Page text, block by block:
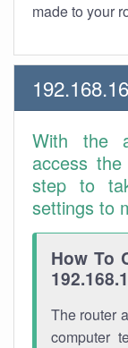
made to your
With the
access
step to
settings to
How To
The router
computer